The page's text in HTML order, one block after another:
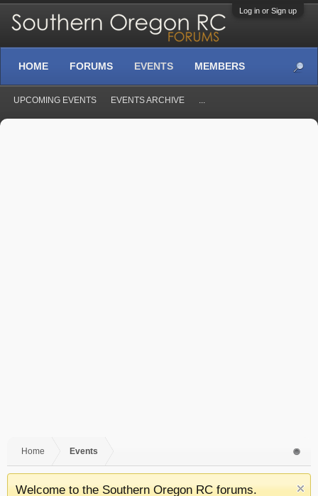
Log in or Sign up
Home Events
Welcome to the Southern Oregon RC forums.
HOME FORUMS EVENTS
UPCOMING EVENTS EVENTS ARCHIVE ...
MEMBERS